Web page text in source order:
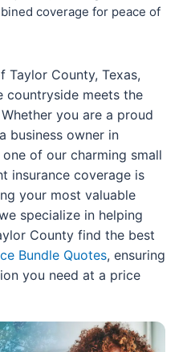
coverage for peace of
Taylor County, Texas,
countryside meets the
you are a proud
business owner in
of our charming small
insurance coverage is
your most valuable
specialize in helping
County find the best
Bundle Quotes, ensuring
you need at a price